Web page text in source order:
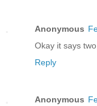
Anonymous
Okay it says
Reply
Anonymous